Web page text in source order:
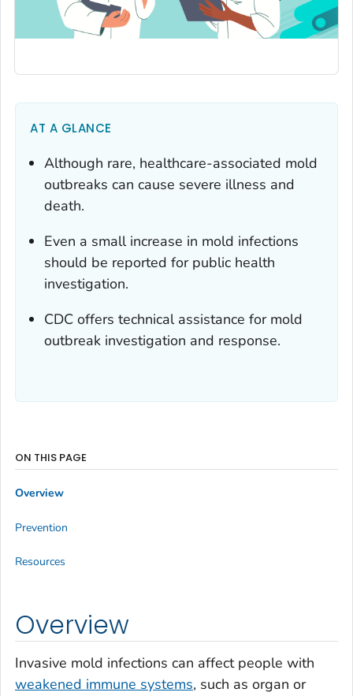
AT A GLANCE
Although rare, healthcare-associated mold
outbreaks can cause severe illness and
death.
Even a small increase in mold infections
should be reported for public health
investigation.
CDC offers technical assistance for mold
outbreak investigation and response.
Overview
Invasive mold infections can affect people with
weakened immune systems, such as organ or
ON THIS PAGE
Overview
Prevention
Resources